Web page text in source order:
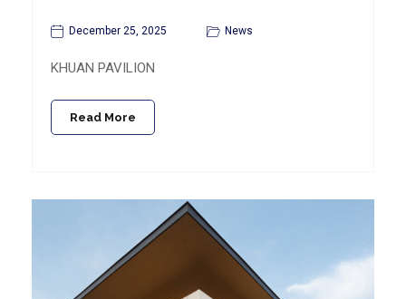
December 25, 2025 News
KHUAN PAVILION
Read More